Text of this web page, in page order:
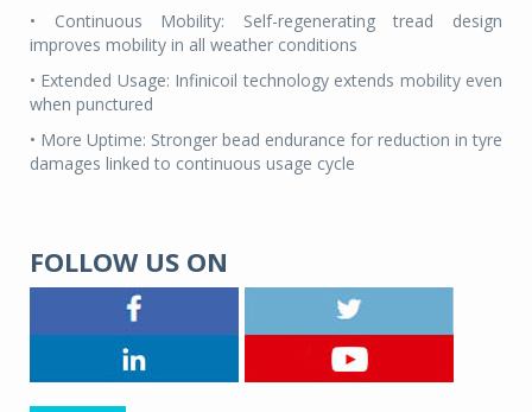
• Continuous Mobility: Self-regenerating tread design
improves mobility in all weather conditions
• Extended Usage: Infinicoil technology extends mobility even
when punctured
• More Uptime: Stronger bead endurance for reduction in tyre
damages linked to continuous usage cycle
FOLLOW US ON